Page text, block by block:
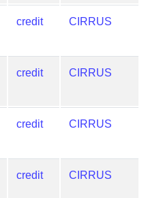
credit CIRRUS
credit CIRRUS
credit CIRRUS
credit CIRRUS